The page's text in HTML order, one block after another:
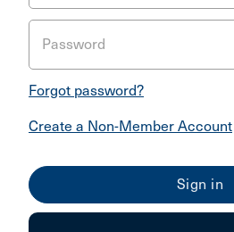
Password
Forgot password?
Create a Non-Member Account